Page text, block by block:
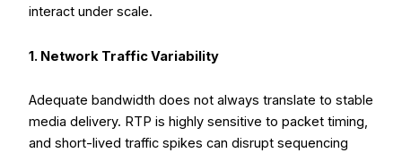
interact under scale.
1. Network Traffic Variability
Adequate bandwidth does not always translate to stable
media delivery. RTP is highly sensitive to packet timing,
and short-lived traffic spikes can disrupt sequencing